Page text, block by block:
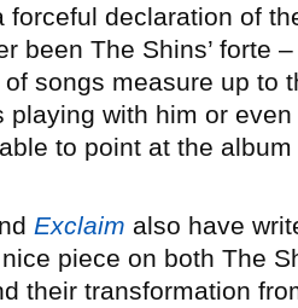
forceful declaration of
been The Shins’ forte
songs measure up to
playing with him or
to point at the
Exclaim also have
piece on both The
their transformation